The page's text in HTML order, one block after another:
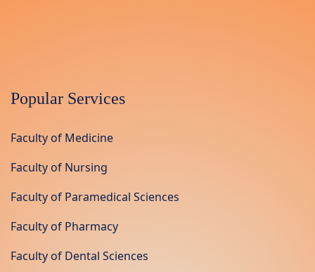
Popular Services
Faculty of Medicine
Faculty of Nursing
Faculty of Paramedical Sciences
Faculty of Pharmacy
Faculty of Dental Sciences